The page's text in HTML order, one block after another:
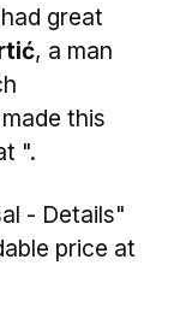
great
, a man
this
".
- Details"
price at